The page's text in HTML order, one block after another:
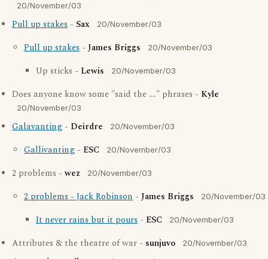
20/November/03
Pull up stakes - Sax 20/November/03
Pull up stakes - James Briggs 20/November/03
Up sticks - Lewis 20/November/03
Does anyone know some "said the ...." phrases - Kyle
20/November/03
Galavanting - Deirdre 20/November/03
Gallivanting - ESC 20/November/03
2 problems -wez 20/November/03
2 problems - Jack Robinson - James Briggs 20/November/03
It never rains but it pours - ESC 20/November/03
Attributes & the theatre of war - sunjuvo 20/November/03